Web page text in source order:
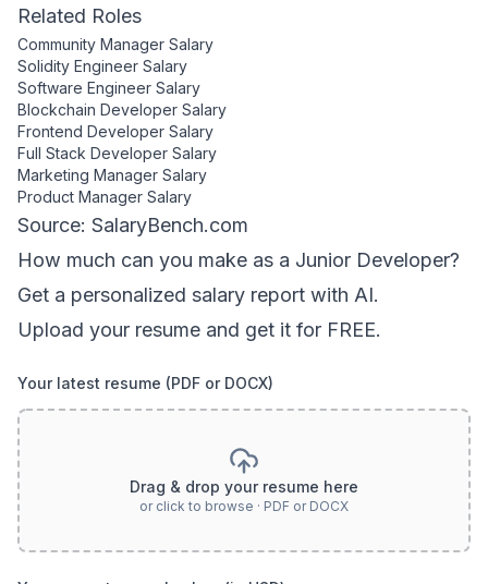
Related Roles
Community Manager Salary
Solidity Engineer Salary
Software Engineer Salary
Blockchain Developer Salary
Frontend Developer Salary
Full Stack Developer Salary
Marketing Manager Salary
Product Manager Salary
Source: SalaryBench.com
How much can you make as a Junior Developer?
Get a personalized salary report with AI.
Upload your resume and get it for FREE.
Your latest resume (PDF or DOCX)
Drag & drop your resume here
or click to browse · PDF or DOCX